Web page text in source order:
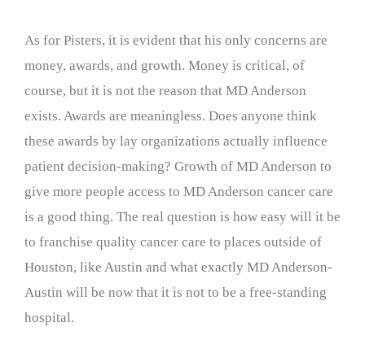
As for Pisters, it is evident that his only concerns are
money, awards, and growth. Money is critical, of
course, but it is not the reason that MD Anderson
exists. Awards are meaningless. Does anyone think
these awards by lay organizations actually influence
patient decision-making? Growth of MD Anderson to
give more people access to MD Anderson cancer care
is a good thing. The real question is how easy will it be
to franchise quality cancer care to places outside of
Houston, like Austin and what exactly MD Anderson-
Austin will be now that it is not to be a free-standing
hospital.